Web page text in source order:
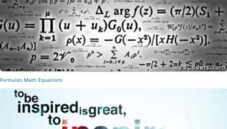
Formulas Math Equations